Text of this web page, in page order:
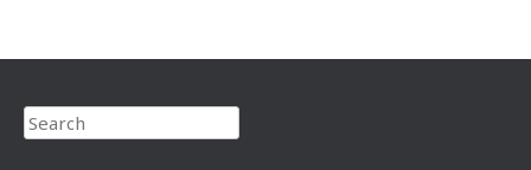
Search